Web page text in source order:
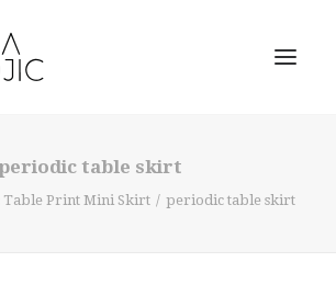
periodic table skirt
Table Print Mini Skirt periodic table skirt